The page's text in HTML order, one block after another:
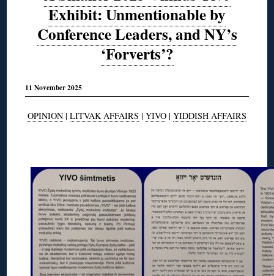
Exhibit: Unmentionable by
Conference Leaders, and NY’s
‘Forverts’?
11 November 2025
OPINION | LITVAK AFFAIRS | YIVO | YIDDISH AFFAIRS